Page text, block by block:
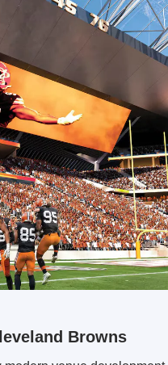
Browns